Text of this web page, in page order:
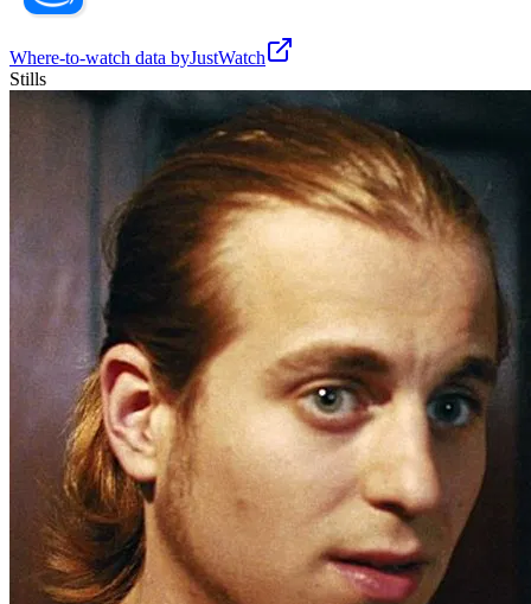
Where-to-watch data byJustWatch
Stills